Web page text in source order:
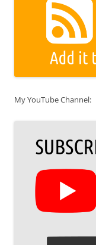
My YouTube Channel: